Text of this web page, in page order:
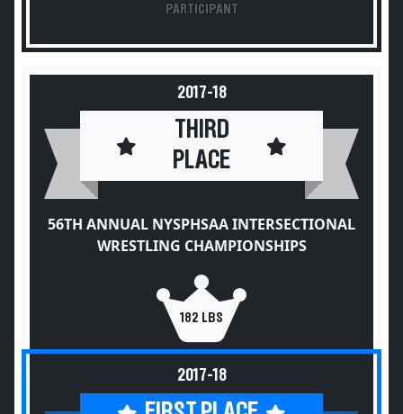
PARTICIPANT
2017-18
THIRD
PLACE
56TH ANNUAL NYSPHSAA INTERSECTIONAL
WRESTLING CHAMPIONSHIPS
182 LBS
2017-18